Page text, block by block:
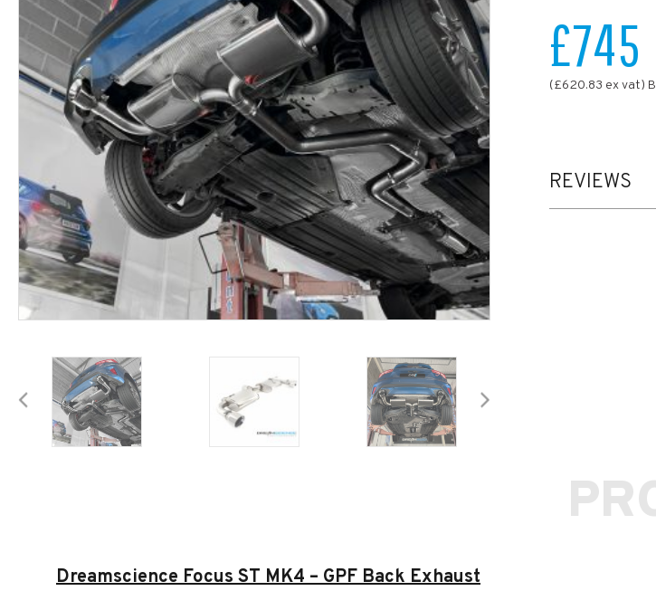
£745
(£620.83 ex vat)
REVIEWS
Dreamscience Focus ST MK4 – GPF Back Exhaust